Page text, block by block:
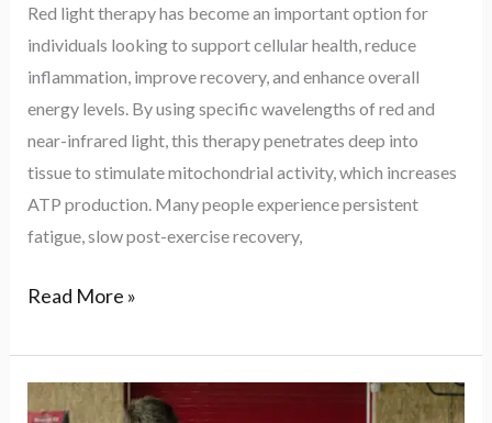
Red light therapy has become an important option for
individuals looking to support cellular health, reduce
inflammation, improve recovery, and enhance overall
energy levels. By using specific wavelengths of red and
near-infrared light, this therapy penetrates deep into
tissue to stimulate mitochondrial activity, which increases
ATP production. Many people experience persistent
fatigue, slow post-exercise recovery,
Read More »
Biohacking